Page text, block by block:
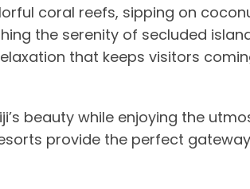
coral reefs, sipping on
the serenity of secluded
that keeps visitors
beauty while enjoying the
provide the perfect